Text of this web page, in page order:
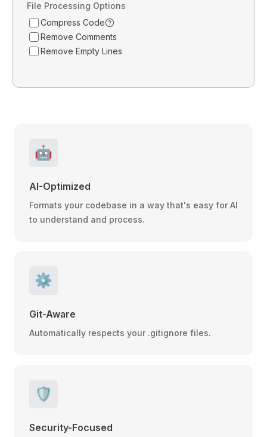
File Processing Options
Compress Code
Remove Comments
Remove Empty Lines
🤖
AI-Optimized
Formats your codebase in a way that's easy for AI
to understand and process.
⚙️
Git-Aware
Automatically respects your .gitignore files.
🛡️
Security-Focused